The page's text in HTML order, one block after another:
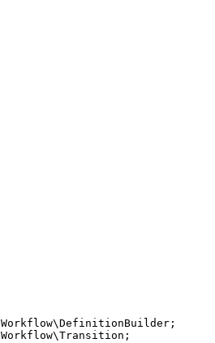
Workflow\DefinitionBuilder
Workflow\Transition ;